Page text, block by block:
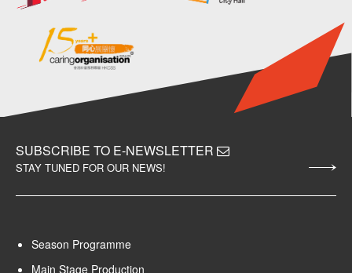
SUBSCRIBE TO E-NEWSLETTER
STAY TUNED FOR OUR NEWS!
Season Programme
Main Stage Production